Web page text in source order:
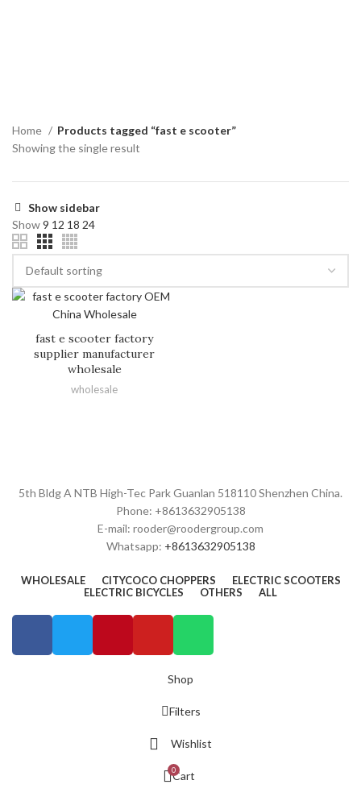
Home
Products tagged “fast e scooter”
Showing the single result
Show sidebar
Show9 12 18 24
fast e scooter factory
supplier manufacturer
wholesale
wholesale
5th Bldg A NTB High-Tec Park Guanlan 518110 Shenzhen China.
Phone: +8613632905138
E-mail: rooder@roodergroup.com
Whatsapp: +8613632905138
WHOLESALE CITYCOCO CHOPPERS
ELECTRIC SCOOTERS
ELECTRIC BICYCLES
OTHERS ALL
Shop
Filters
Wishlist
0Cart